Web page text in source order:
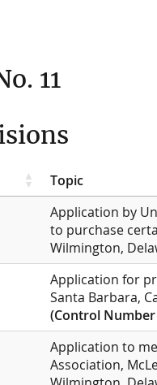
11
Topic
Application by
to purchase
Wilmington,
Application for
Santa Barbara,
(Control Number
Application to
Association,